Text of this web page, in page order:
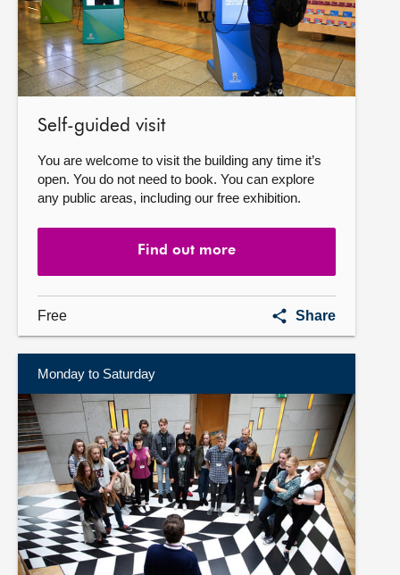
Self-guided visit
You are welcome to visit the building any time it’s
open. You do not need to book. You can explore
any public areas, including our free exhibition.
Find out more
Free Share
Self-
Monday to Saturday
Find
out
more